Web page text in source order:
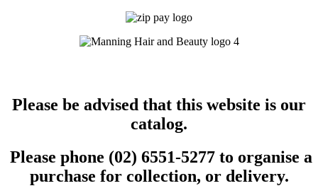
Please be advised that this website is our
catalog.
Please phone (02) 6551-5277 to organise a
purchase for collection, or delivery.